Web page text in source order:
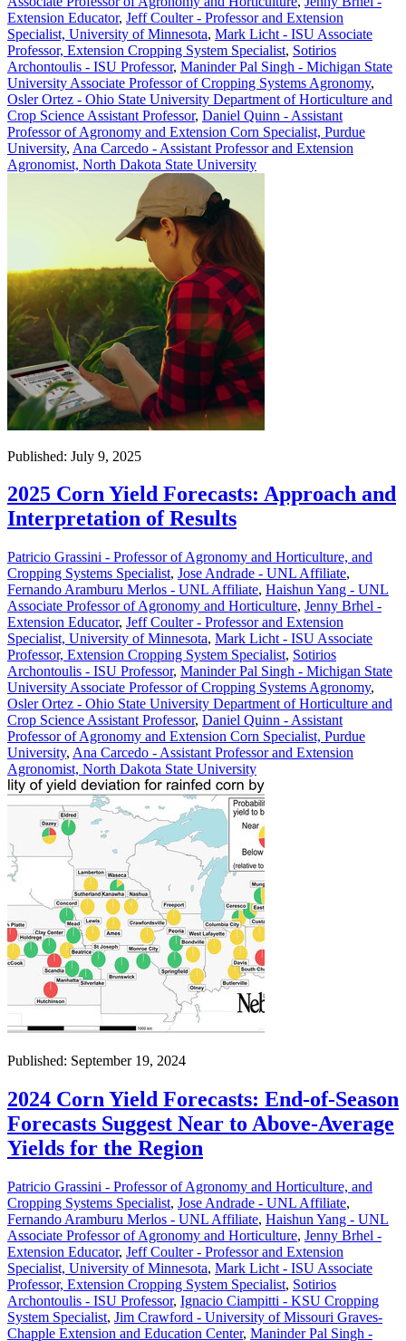
Extension Educator, Jeff Coulter - Professor and Extension
Specialist, University of Minnesota, Mark Licht - ISU Associate
Professor, Extension Cropping System Specialist, Sotirios
Archontoulis - ISU Professor, Maninder Pal Singh - Michigan State
University Associate Professor of Cropping Systems Agronomy,
Osler Ortez - Ohio State University Department of Horticulture and
Crop Science Assistant Professor, Daniel Quinn - Assistant
Professor of Agronomy and Extension Corn Specialist, Purdue
University, Ana Carcedo - Assistant Professor and Extension
Agronomist, North Dakota State University
Published: July 9, 2025
2025 Corn Yield Forecasts: Approach and
Interpretation of Results
Patricio Grassini - Professor of Agronomy and Horticulture, and
Cropping Systems Specialist, Jose Andrade - UNL Affiliate,
Fernando Aramburu Merlos - UNL Affiliate, Haishun Yang - UNL
Associate Professor of Agronomy and Horticulture, Jenny Brhel -
Extension Educator, Jeff Coulter - Professor and Extension
Specialist, University of Minnesota, Mark Licht - ISU Associate
Professor, Extension Cropping System Specialist, Sotirios
Archontoulis - ISU Professor, Maninder Pal Singh - Michigan State
University Associate Professor of Cropping Systems Agronomy,
Osler Ortez - Ohio State University Department of Horticulture and
Crop Science Assistant Professor, Daniel Quinn - Assistant
Professor of Agronomy and Extension Corn Specialist, Purdue
University, Ana Carcedo - Assistant Professor and Extension
Agronomist, North Dakota State University
Published: September 19, 2024
2024 Corn Yield Forecasts: End-of-Season
Forecasts Suggest Near to Above-Average
Yields for the Region
Patricio Grassini - Professor of Agronomy and Horticulture, and
Cropping Systems Specialist, Jose Andrade - UNL Affiliate,
Fernando Aramburu Merlos - UNL Affiliate, Haishun Yang - UNL
Associate Professor of Agronomy and Horticulture, Jenny Brhel -
Extension Educator, Jeff Coulter - Professor and Extension
Specialist, University of Minnesota, Mark Licht - ISU Associate
Professor, Extension Cropping System Specialist, Sotirios
Archontoulis - ISU Professor, Ignacio Ciampitti - KSU Cropping
System Specialist, Jim Crawford - University of Missouri Graves-
Chapple Extension and Education Center, Maninder Pal Singh -